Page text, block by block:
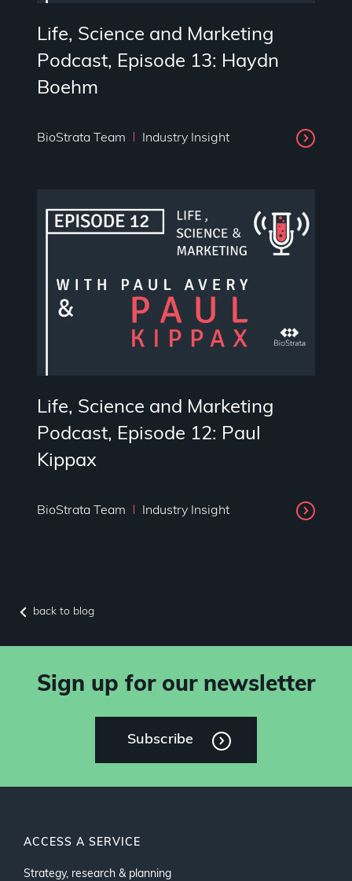
Life, Science and Marketing
Podcast, Episode 13: Haydn
Boehm
BioStrata Team Industry Insight
Life, Science and Marketing
Podcast, Episode 12: Paul
Kippax
BioStrata Team Industry Insight
back to blog
Sign up for our newsletter
Subscribe
ACCESS A SERVICE
Strategy, research & planning